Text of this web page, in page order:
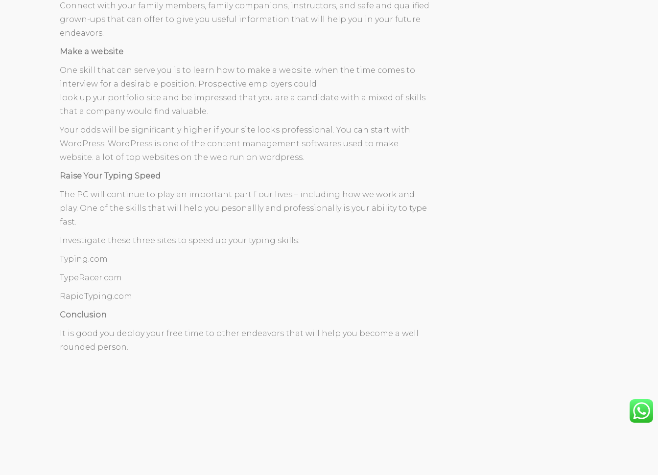
Connect with your family members, family companions, instructors, and safe and qualified
grown-ups that can offer to give you useful information that will help you in your future
endeavors.
Make a website
One skill that can serve you is to learn how to make a website. when the time comes to
interview for a desirable position. Prospective employers could
look up yur portfolio site and be impressed that you are a candidate with a mixed of skills
that a company would find valuable.
Your odds will be significantly higher if your site looks professional. You can start with
WordPress. WordPress is one of the content management softwares used to make
website. a lot of top websites on the web run on wordpress.
Raise Your Typing Speed
The PC will continue to play an important part f our lives – including how we work and
play. One of the skills that will help you pesonallly and professionally is your ability to type
fast.
Investigate these three sites to speed up your typing skills:
Typing.com
TypeRacer.com
RapidTyping.com
Conclusion
It is good you deploy your free time to other endeavors that will help you become a well
rounded person.